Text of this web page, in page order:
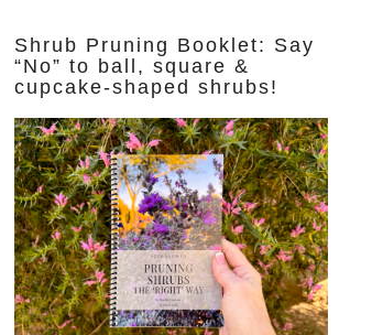
Shrub Pruning Booklet: Say
“No” to ball, square &
cupcake-shaped shrubs!